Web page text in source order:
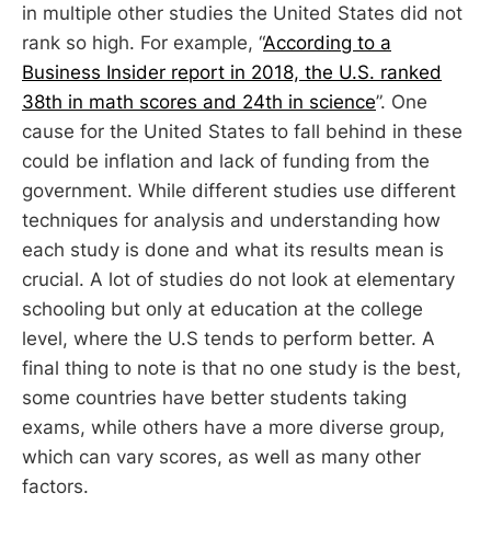
in multiple other studies the United States did not
rank so high. For example, “According to a
Business Insider report in 2018, the U.S. ranked
38th in math scores and 24th in science”. One
cause for the United States to fall behind in these
could be inflation and lack of funding from the
government. While different studies use different
techniques for analysis and understanding how
each study is done and what its results mean is
crucial. A lot of studies do not look at elementary
schooling but only at education at the college
level, where the U.S tends to perform better. A
final thing to note is that no one study is the best,
some countries have better students taking
exams, while others have a more diverse group,
which can vary scores, as well as many other
factors.